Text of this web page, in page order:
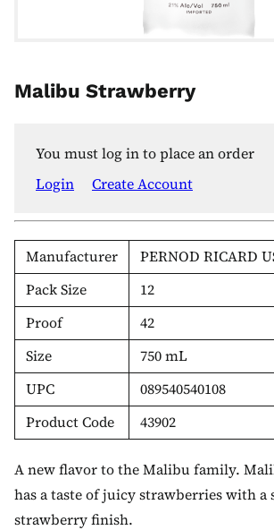
Malibu Strawberry
You must log in to place an order
Login
Create Account
Manufacturer
PERNOD RICARD
Pack Size
12
Proof
42
Size
750 mL
UPC
089540540108
Product Code
43902
A new flavor to the Malibu family.
has a taste of juicy strawberries with a
strawberry finish.